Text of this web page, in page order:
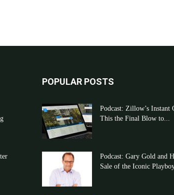
POPULAR POSTS
Podcast: Zillow’s Instant
This the Final Blow to...
Podcast: Gary Gold and
Sale of the Iconic